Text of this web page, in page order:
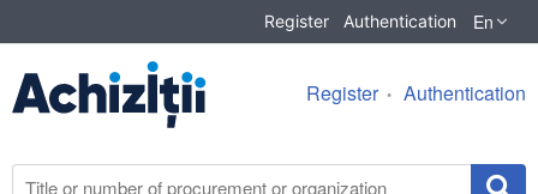
Register Authentication En
Register Authentication